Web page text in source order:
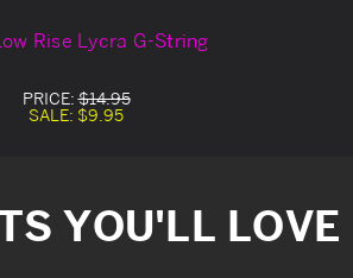
Rise Lycra G-String
PRICE:$14.95
SALE: $9.95
YOU'LL LOVE